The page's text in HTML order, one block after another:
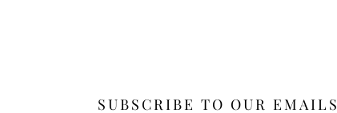
SUBSCRIBE TO OUR EMAILS